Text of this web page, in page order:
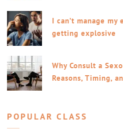
I can’t manage
getting explosive
Why Consult a
Reasons, Timing,
POPULAR CLASS